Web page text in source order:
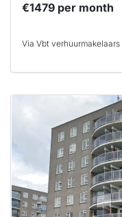
€1479 per month
Via Vbt verhuurmakelaars
home is
probably
rented
out
already
To have
a chance
next time
you must
respond